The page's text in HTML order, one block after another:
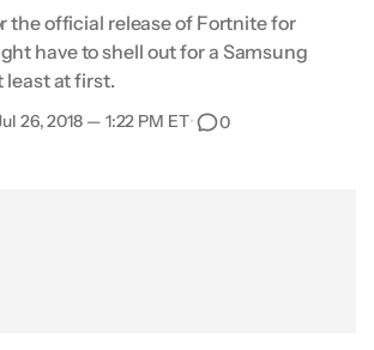
the official release of Fortnite for
have to shell out for a Samsung
least at first.
26, 2018 — 1:22 PM ET• 0